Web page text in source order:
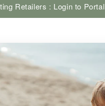
Retailers : Login to Portal